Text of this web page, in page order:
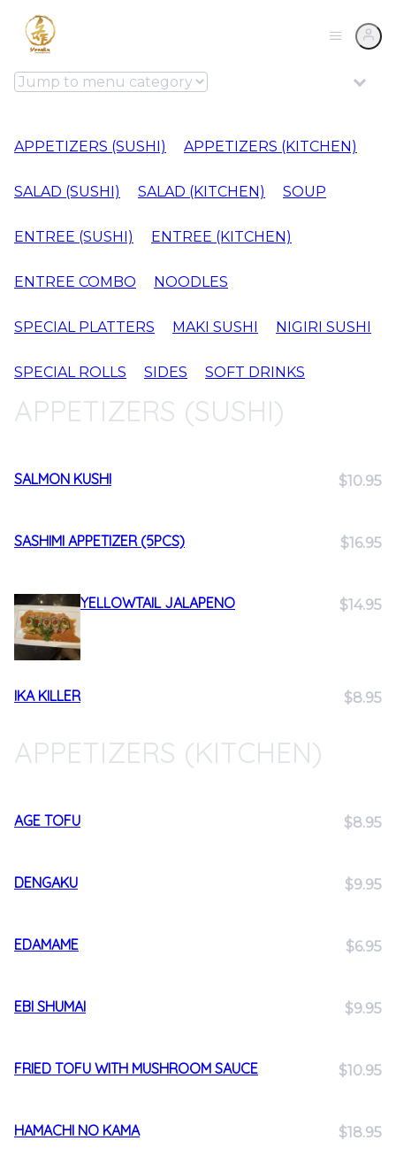
APPETIZERS (SUSHI) APPETIZERS (KITCHEN)
SALAD (SUSHI) SALAD (KITCHEN) SOUP
ENTREE (SUSHI) ENTREE (KITCHEN)
ENTREE COMBO NOODLES
SPECIAL PLATTERS MAKI SUSHI NIGIRI SUSHI
SPECIAL ROLLS SIDES SOFT DRINKS
APPETIZERS (SUSHI)
SALMON KUSHI $10.95
SASHIMI APPETIZER (5PCS) $16.95
YELLOWTAIL JALAPENO $14.95
IKA KILLER $8.95
APPETIZERS (KITCHEN)
AGE TOFU $8.95
DENGAKU $9.95
EDAMAME $6.95
EBI SHUMAI $9.95
FRIED TOFU WITH MUSHROOM SAUCE $10.95
HAMACHI NO KAMA $18.95